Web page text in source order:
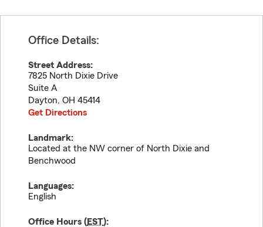
Office Details:
Street Address:
7825 North Dixie Drive
Suite A
Dayton, OH 45414
Get Directions
Landmark:
Located at the NW corner of North Dixie and
Benchwood
Languages:
English
Office Hours (EST):